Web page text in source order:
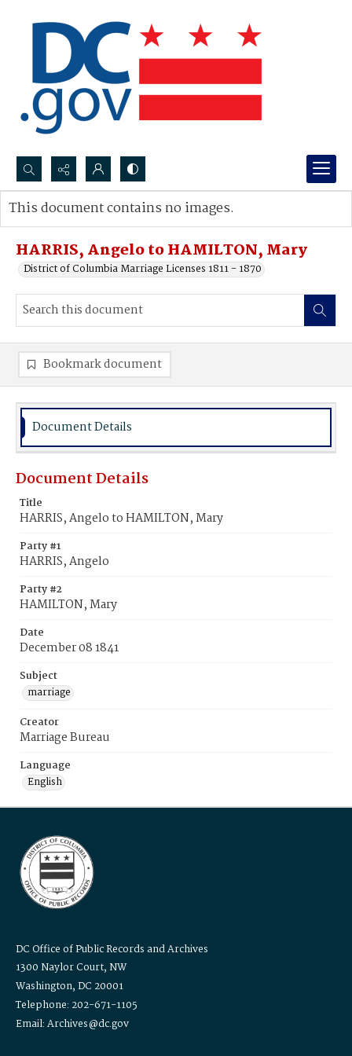
Search...
Advanced search
HARRIS, Angelo to HAMILTON, Mary
District of Columbia Marriage Licenses 1811 - 1870
This document contains no images.
Bookmark document
Document Details
Document Details
Title
HARRIS, Angelo to HAMILTON, Mary
Party #1
HARRIS, Angelo
Party #2
HAMILTON, Mary
Date
December 08 1841
Subject
marriage
Creator
Marriage Bureau
Language
English
DC Office of Public Records and Archives
1300 Naylor Court, NW
Washington, DC 20001
Telephone: 202-671-1105
Email: Archives@dc.gov